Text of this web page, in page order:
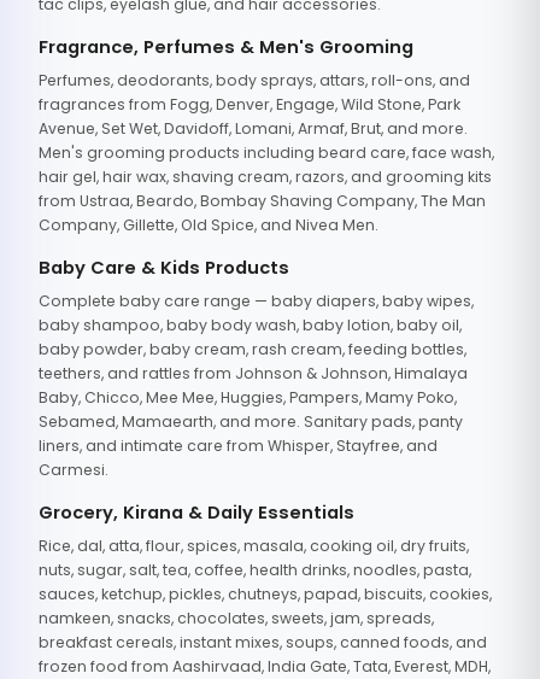
tac clips, eyelash glue, and hair accessories.
Fragrance, Perfumes & Men's Grooming
Perfumes, deodorants, body sprays, attars, roll-ons, and
fragrances from Fogg, Denver, Engage, Wild Stone, Park
Avenue, Set Wet, Davidoff, Lomani, Armaf, Brut, and more.
Men's grooming products including beard care, face wash,
hair gel, hair wax, shaving cream, razors, and grooming kits
from Ustraa, Beardo, Bombay Shaving Company, The Man
Company, Gillette, Old Spice, and Nivea Men.
Baby Care & Kids Products
Complete baby care range — baby diapers, baby wipes,
baby shampoo, baby body wash, baby lotion, baby oil,
baby powder, baby cream, rash cream, feeding bottles,
teethers, and rattles from Johnson & Johnson, Himalaya
Baby, Chicco, Mee Mee, Huggies, Pampers, Mamy Poko,
Sebamed, Mamaearth, and more. Sanitary pads, panty
liners, and intimate care from Whisper, Stayfree, and
Carmesi.
Grocery, Kirana & Daily Essentials
Rice, dal, atta, flour, spices, masala, cooking oil, dry fruits,
nuts, sugar, salt, tea, coffee, health drinks, noodles, pasta,
sauces, ketchup, pickles, chutneys, papad, biscuits, cookies,
namkeen, snacks, chocolates, sweets, jam, spreads,
breakfast cereals, instant mixes, soups, canned foods, and
frozen food from Aashirvaad, India Gate, Tata, Everest, MDH,